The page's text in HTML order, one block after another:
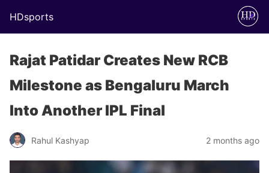
HDsports
Rajat Patidar Creates New RCB
Milestone as Bengaluru March
Into Another IPL Final
Rahul Kashyap 2 months ago